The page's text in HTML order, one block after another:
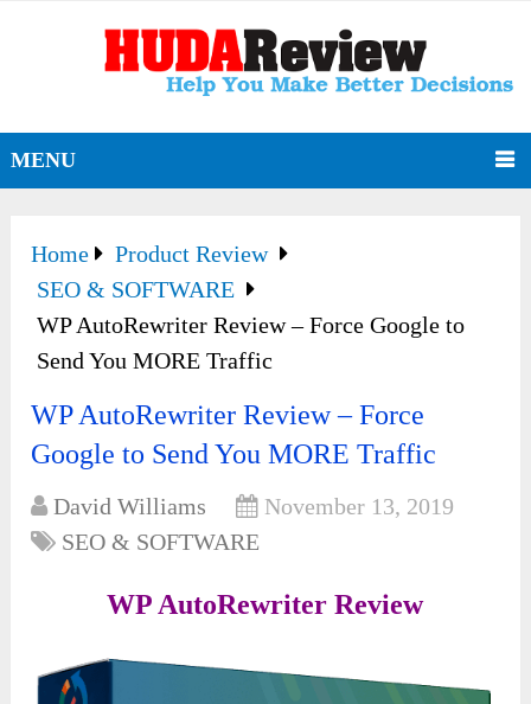
MENU
Home
Product Review
SEO & SOFTWARE
WP AutoRewriter Review – Force Google to
Send You MORE Traffic
WP AutoRewriter Review – Force
Google to Send You MORE Traffic
David Williams
November 13, 2019
SEO & SOFTWARE
WP AutoRewriter Review